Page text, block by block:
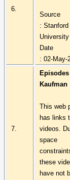
6.
: Stanford
University
: 02-May-
7.
Episodes
Kaufman
This web
has links
videos.
space
these
have not